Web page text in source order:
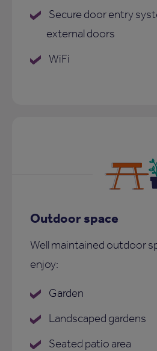
Secure door entry
external doors
WiFi
Outdoor space
Well maintained outdoor
enjoy:
Garden
Landscaped gardens
Seated patio area